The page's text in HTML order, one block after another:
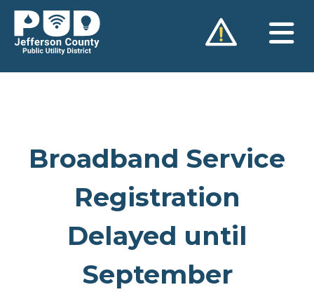
Skip
content
Broadband Service
Registration
Delayed until
September